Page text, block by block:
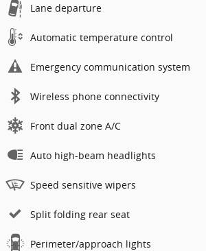
Lane departure
Automatic temperature control
Emergency communication system
Wireless phone connectivity
Front dual zone A/C
Auto high-beam headlights
Speed sensitive wipers
Split folding rear seat
Perimeter/approach lights